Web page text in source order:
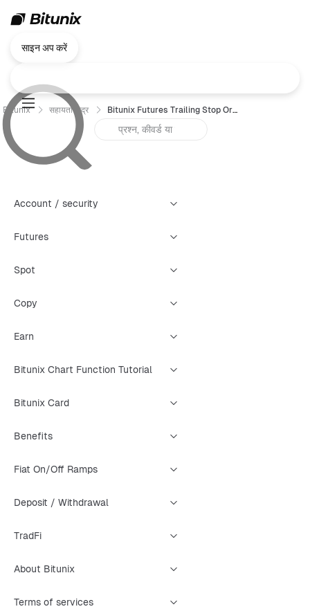
साइन अप करें
Bitunix सहायता केंद्र Bitunix Futures Trailing Stop Order Trading Guide（Web）
Account / security
Futures
Spot
Copy
Earn
Bitunix Chart Function Tutorial
Bitunix Card
Benefits
Fiat On/Off Ramps
Deposit / Withdrawal
TradFi
About Bitunix
Terms of services